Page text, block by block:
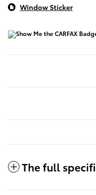
Window Sticker
The full